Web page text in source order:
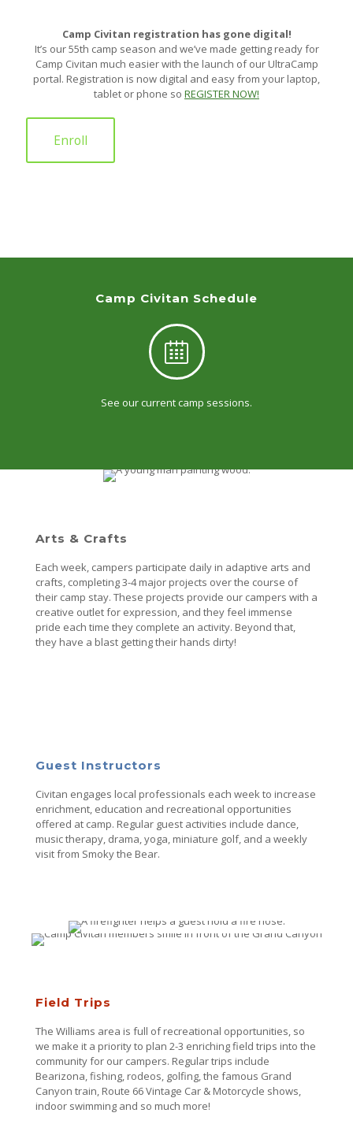
Camp Civitan registration has gone digital!
It’s our 55th camp season and we’ve made getting ready for
Camp Civitan much easier with the launch of our UltraCamp
portal. Registration is now digital and easy from your laptop,
tablet or phone so REGISTER NOW!
Enroll
Camp Civitan Schedule
See our current camp sessions.
Arts & Crafts
Each week, campers participate daily in adaptive arts and
crafts, completing 3-4 major projects over the course of
their camp stay. These projects provide our campers with a
creative outlet for expression, and they feel immense
pride each time they complete an activity. Beyond that,
they have a blast getting their hands dirty!
Guest Instructors
Civitan engages local professionals each week to increase
enrichment, education and recreational opportunities
offered at camp. Regular guest activities include dance,
music therapy, drama, yoga, miniature golf, and a weekly
visit from Smoky the Bear.
Field Trips
The Williams area is full of recreational opportunities, so
we make it a priority to plan 2-3 enriching field trips into the
community for our campers. Regular trips include
Bearizona, fishing, rodeos, golfing, the famous Grand
Canyon train, Route 66 Vintage Car & Motorcycle shows,
indoor swimming and so much more!